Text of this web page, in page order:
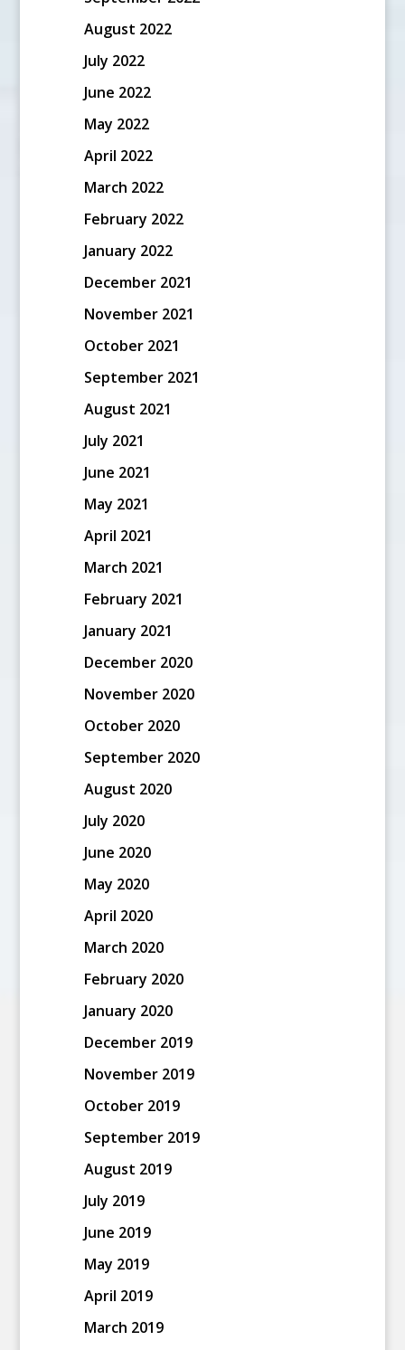
August 2022
July 2022
June 2022
May 2022
April 2022
March 2022
February 2022
January 2022
December 2021
November 2021
October 2021
September 2021
August 2021
July 2021
June 2021
May 2021
April 2021
March 2021
February 2021
January 2021
December 2020
November 2020
October 2020
September 2020
August 2020
July 2020
June 2020
May 2020
April 2020
March 2020
February 2020
January 2020
December 2019
November 2019
October 2019
September 2019
August 2019
July 2019
June 2019
May 2019
April 2019
March 2019